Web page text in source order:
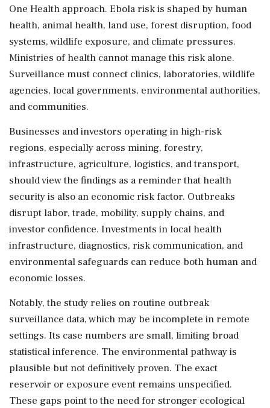
One Health approach. Ebola risk is shaped by human
health, animal health, land use, forest disruption, food
systems, wildlife exposure, and climate pressures.
Ministries of health cannot manage this risk alone.
Surveillance must connect clinics, laboratories, wildlife
agencies, local governments, environmental authorities,
and communities.
Businesses and investors operating in high-risk
regions, especially across mining, forestry,
infrastructure, agriculture, logistics, and transport,
should view the findings as a reminder that health
security is also an economic risk factor. Outbreaks
disrupt labor, trade, mobility, supply chains, and
investor confidence. Investments in local health
infrastructure, diagnostics, risk communication, and
environmental safeguards can reduce both human and
economic losses.
Notably, the study relies on routine outbreak
surveillance data, which may be incomplete in remote
settings. Its case numbers are small, limiting broad
statistical inference. The environmental pathway is
plausible but not definitively proven. The exact
reservoir or exposure event remains unspecified.
These gaps point to the need for stronger ecological